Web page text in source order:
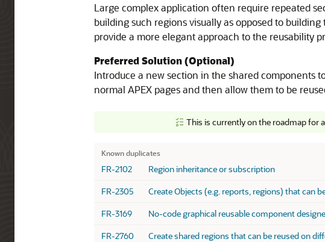
Large complex application often require repeated
building such regions visually as opposed to
provide a more elegant approach to the reusability
Preferred Solution (Optional)
Introduce a new section in the shared components
normal APEX pages and then allow them to be
This is currently on the roadmap for
Known duplicates
FR-2102
Region inheritance or subscription
FR-2305
Create Objects (e.g. reports, regions) that can
FR-3169
No-code graphical reusable component
FR-2760
Create shared regions that can be reused on